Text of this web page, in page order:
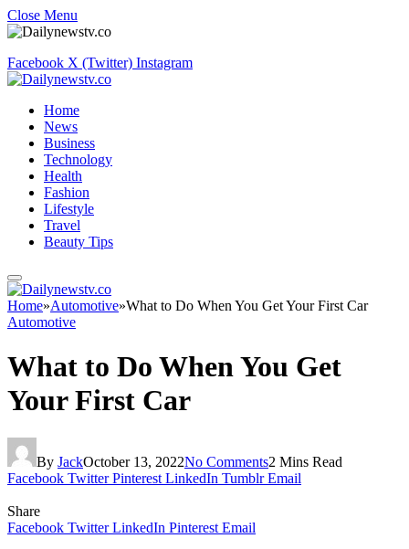
Close Menu
Facebook X (Twitter) Instagram
Home
News
Business
Technology
Health
Fashion
Lifestyle
Travel
Beauty Tips
Home»Automotive»What to Do When You Get Your First Car
Automotive
What to Do When You Get
Your First Car
By JackOctober 13, 2022No Comments2 Mins Read
Facebook Twitter Pinterest LinkedIn Tumblr Email
Share
Facebook Twitter LinkedIn Pinterest Email